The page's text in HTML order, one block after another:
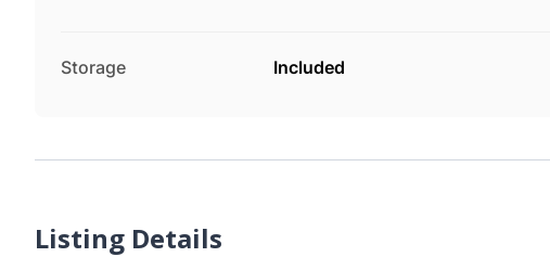
Storage Included
Listing Details